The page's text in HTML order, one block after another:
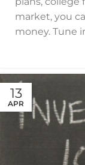
market, you
money. Tune
13
APR